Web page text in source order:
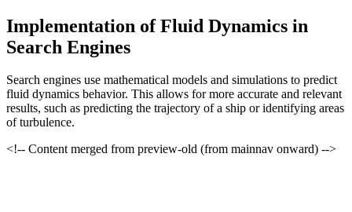
Implementation of Fluid Dynamics in
Search Engines
Search engines use mathematical models and simulations to predict
fluid dynamics behavior. This allows for more accurate and relevant
results, such as predicting the trajectory of a ship or identifying areas
of turbulence.
<!-- Content merged from preview-old (from mainnav onward) -->